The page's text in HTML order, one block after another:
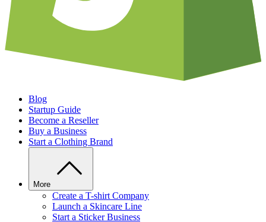
Blog
Startup Guide
Become a Reseller
Buy a Business
Start a Clothing Brand
More
Create a T-shirt Company
Launch a Skincare Line
Start a Sticker Business